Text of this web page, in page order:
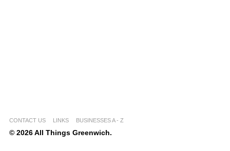
CONTACT US LINKS BUSINESSES A - Z
© 2026 All Things Greenwich.